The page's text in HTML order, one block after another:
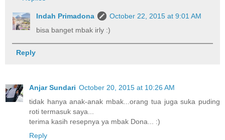
Indah Primadona
October 22, 2015 at 9:01 AM
bisa banget mbak irly :)
Reply
Anjar Sundari October 20, 2015 at 10:26 AM
tidak hanya anak-anak mbak...orang tua juga suka puding
roti termasuk saya...
terima kasih resepnya ya mbak Dona... :)
Reply